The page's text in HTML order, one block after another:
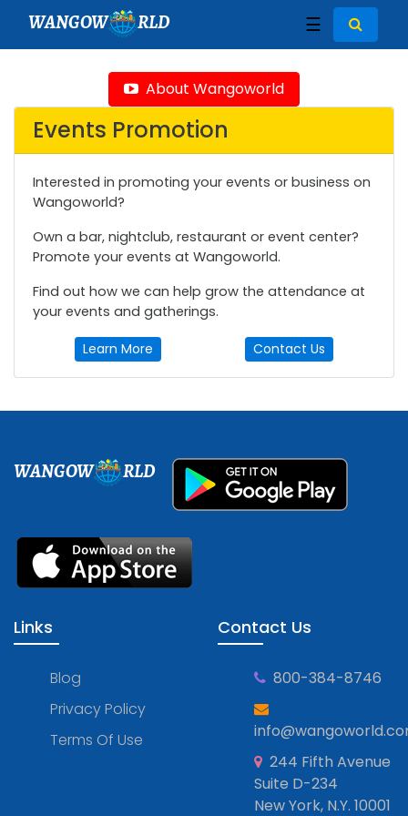
WANGOW RLD ☰
About Wangoworld
Events Promotion
Interested in promoting your events or business on
Wangoworld?
Own a bar, nightclub, restaurant or event center?
Promote your events at Wangoworld.
Find out how we can help grow the attendance at
your events and gatherings.
Learn More Contact Us
WANGOW RLD
Links
Blog
Privacy Policy
Terms Of Use
Contact Us
800-384-8746
244 Fifth Avenue
Suite D-234
New York, N.Y. 10001